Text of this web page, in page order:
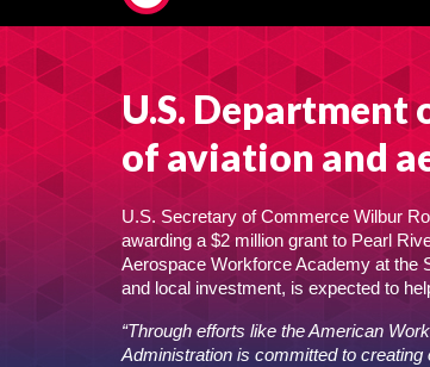
U.S.
of aviation and
U.S. Secretary of Commerce Wilbur
awarding a $2 million grant to Pearl
Aerospace Workforce Academy at the
and local investment, is expected to
“Through efforts like the American
Administration is committed to